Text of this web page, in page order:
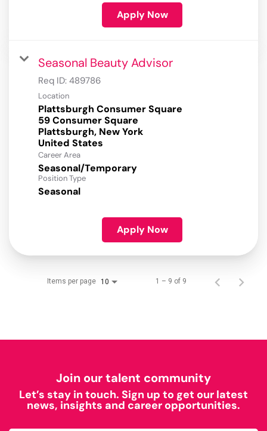
Apply Now
Seasonal Beauty Advisor
Req ID: 489786
Location
Plattsburgh Consumer Square
59 Consumer Square
Plattsburgh, New York
Career Area
Seasonal/Temporary
Position Type
Seasonal
Apply Now
Items per page 10 1 – 9 of 9
Join our talent community
Let’s stay in touch. Sign up to get our latest
news, insights and career opportunities.